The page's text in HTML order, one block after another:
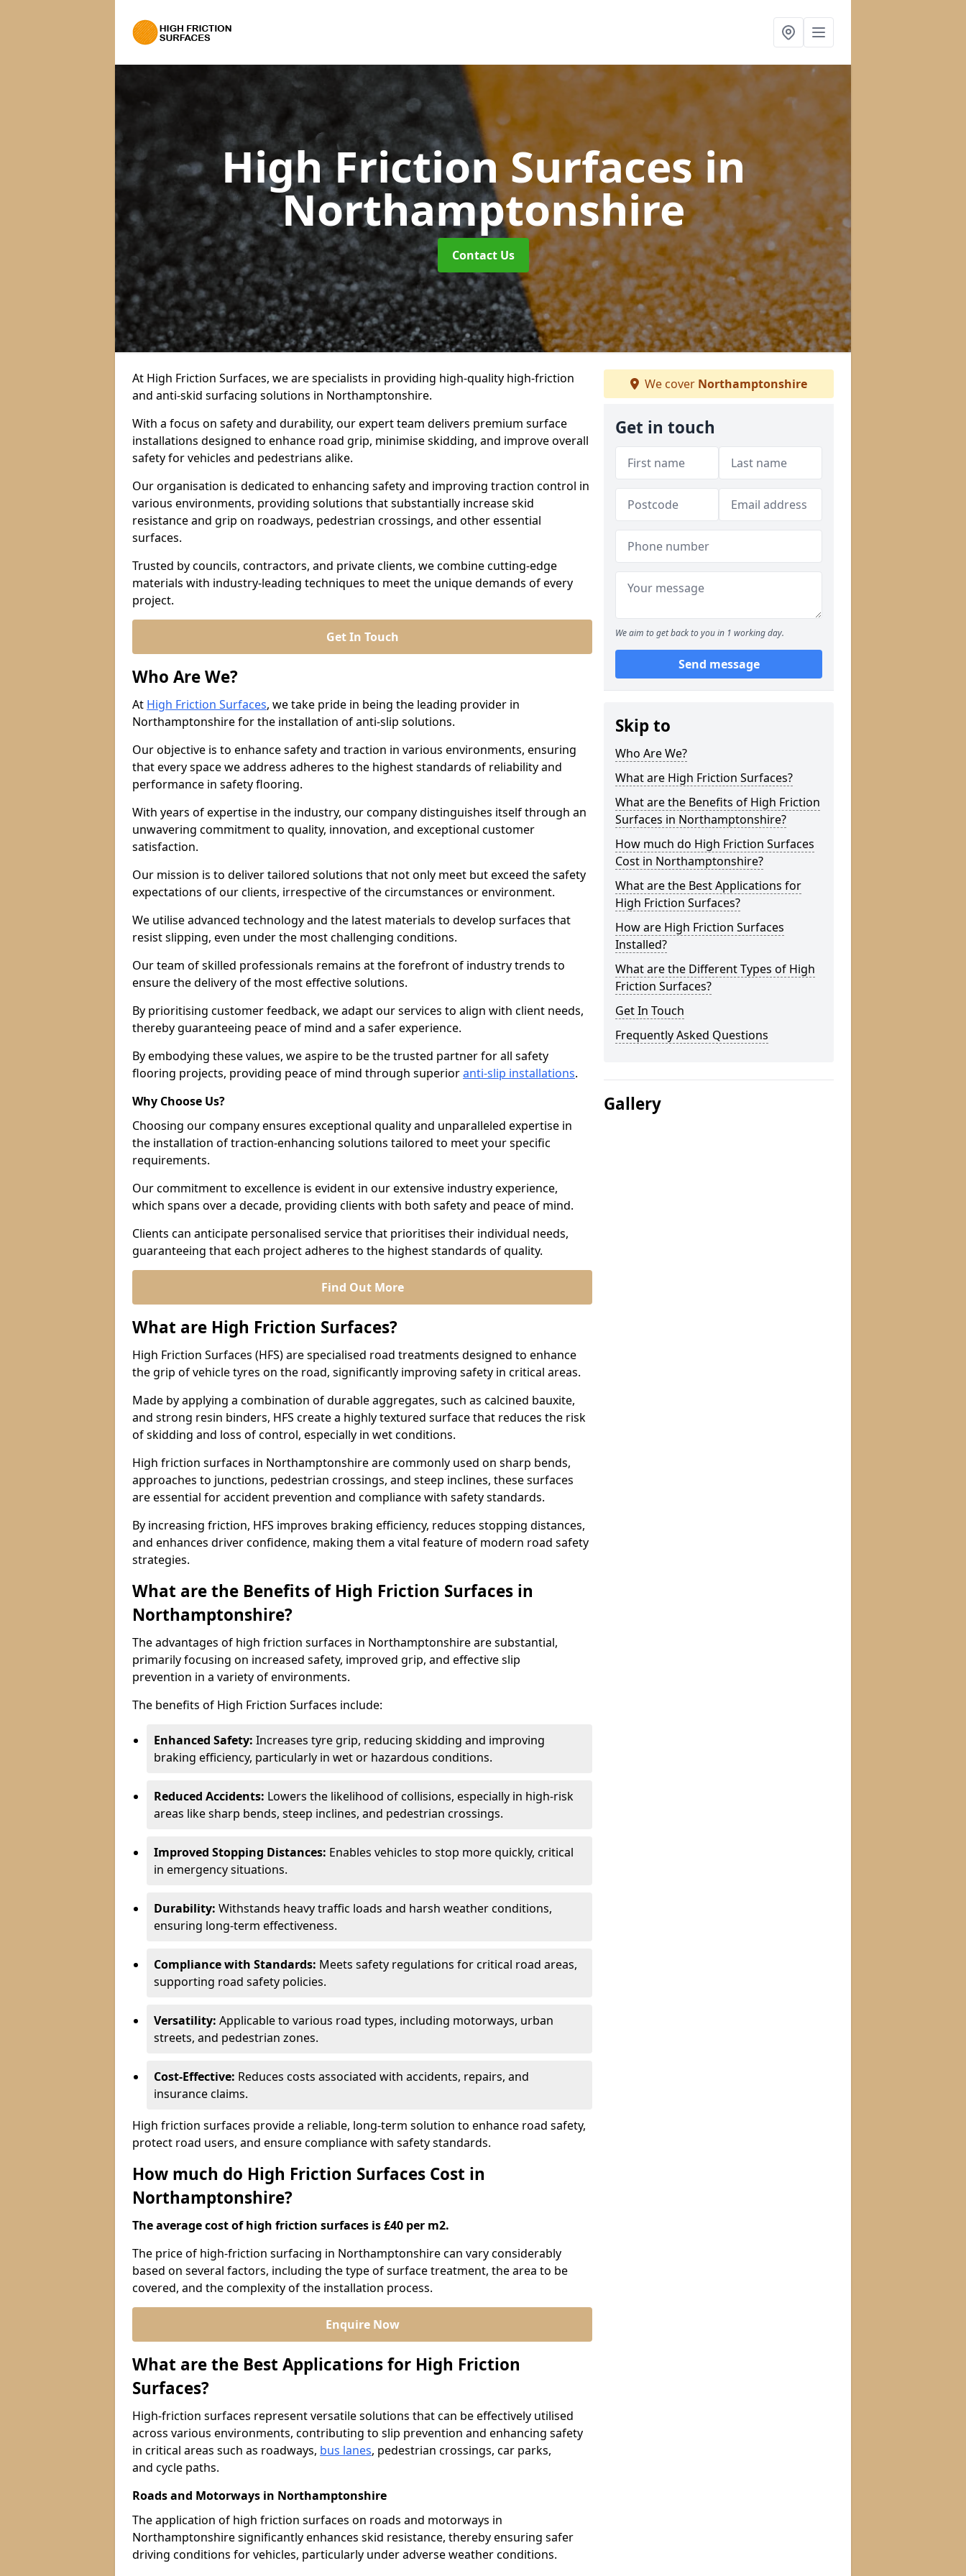
High Friction Surfacesin
Northamptonshire
Contact Us
At High Friction Surfaces, we are specialists in providing high-quality high-friction
and anti-skid surfacing solutions in Northamptonshire.
With a focus on safety and durability, our expert team delivers premium surface
installations designed to enhance road grip, minimise skidding, and improve overall
safety for vehicles and pedestrians alike.
Our organisation is dedicated to enhancing safety and improving traction control in
various environments, providing solutions that substantially increase skid
resistance and grip on roadways, pedestrian crossings, and other essential
surfaces.
Trusted by councils, contractors, and private clients, we combine cutting-edge
materials with industry-leading techniques to meet the unique demands of every
project.
Get In Touch
Who Are We?
At High Friction Surfaces, we take pride in being the leading provider in
Northamptonshire for the installation of anti-slip solutions.
Our objective is to enhance safety and traction in various environments, ensuring
that every space we address adheres to the highest standards of reliability and
performance in safety flooring.
With years of expertise in the industry, our company distinguishes itself through an
unwavering commitment to quality, innovation, and exceptional customer
satisfaction.
Our mission is to deliver tailored solutions that not only meet but exceed the safety
expectations of our clients, irrespective of the circumstances or environment.
We utilise advanced technology and the latest materials to develop surfaces that
resist slipping, even under the most challenging conditions.
Our team of skilled professionals remains at the forefront of industry trends to
ensure the delivery of the most effective solutions.
By prioritising customer feedback, we adapt our services to align with client needs,
thereby guaranteeing peace of mind and a safer experience.
By embodying these values, we aspire to be the trusted partner for all safety
flooring projects, providing peace of mind through superioranti-slip installations.
Why Choose Us?
Choosing our company ensures exceptional quality and unparalleled expertise in
the installation of traction-enhancing solutions tailored to meet your specific
requirements.
Our commitment to excellence is evident in our extensive industry experience,
which spans over a decade, providing clients with both safety and peace of mind.
Clients can anticipate personalised service that prioritises their individual needs,
guaranteeing that each project adheres to the highest standards of quality.
Find Out More
What are High Friction Surfaces?
High Friction Surfaces (HFS) are specialised road treatments designed to enhance
the grip of vehicle tyres on the road, significantly improving safety in critical areas.
Made by applying a combination of durable aggregates, such as calcined bauxite,
and strong resin binders, HFS create a highly textured surface that reduces the risk
of skidding and loss of control, especially in wet conditions.
High friction surfaces in Northamptonshire are commonly used on sharp bends,
approaches to junctions, pedestrian crossings, and steep inclines, these surfaces
are essential for accident prevention and compliance with safety standards.
By increasing friction, HFS improves braking efficiency, reduces stopping distances,
and enhances driver confidence, making them a vital feature of modern road safety
strategies.
What are the Benefits of High Friction Surfaces in
Northamptonshire?
The advantages of high friction surfaces in Northamptonshire are substantial,
primarily focusing on increased safety, improved grip, and effective slip
prevention in a variety of environments.
The benefits of High Friction Surfaces include:
Enhanced Safety: Increases tyre grip, reducing skidding and improving
braking efficiency, particularly in wet or hazardous conditions.
Reduced Accidents: Lowers the likelihood of collisions, especially in high-risk
areas like sharp bends, steep inclines, and pedestrian crossings.
Improved Stopping Distances: Enables vehicles to stop more quickly, critical
in emergency situations.
Durability: Withstands heavy traffic loads and harsh weather conditions,
ensuring long-term effectiveness.
Compliance with Standards: Meets safety regulations for critical road areas,
supporting road safety policies.
Versatility: Applicable to various road types, including motorways, urban
streets, and pedestrian zones.
Cost-Effective: Reduces costs associated with accidents, repairs, and
insurance claims.
High friction surfaces provide a reliable, long-term solution to enhance road safety,
protect road users, and ensure compliance with safety standards.
How much do High Friction Surfaces Cost in
Northamptonshire?
The average cost of high friction surfaces is £40 per m2.
The price of high-friction surfacing in Northamptonshire can vary considerably
based on several factors, including the type of surface treatment, the area to be
covered, and the complexity of the installation process.
Enquire Now
What are the Best Applications for High Friction
Surfaces?
High-friction surfaces represent versatile solutions that can be effectively utilised
across various environments, contributing to slip prevention and enhancing safety
in critical areas such as roadways, bus lanes, pedestrian crossings, car parks,
and cycle paths.
Roads and Motorways in Northamptonshire
The application of high friction surfaces on roads and motorways in
Northamptonshire significantly enhances skid resistance, thereby ensuring safer
driving conditions for vehicles, particularly under adverse weather conditions.
We cover Northamptonshire
Get in touch
We aim to get back to you in 1 working day.
Send message
Skip to
Who Are We?
What are High Friction Surfaces?
What are the Benefits of High Friction
Surfaces in Northamptonshire?
How much do High Friction Surfaces
Cost in Northamptonshire?
What are the Best Applications for
High Friction Surfaces?
How are High Friction Surfaces
Installed?
What are the Different Types of High
Friction Surfaces?
Get In Touch
Frequently Asked Questions
Gallery